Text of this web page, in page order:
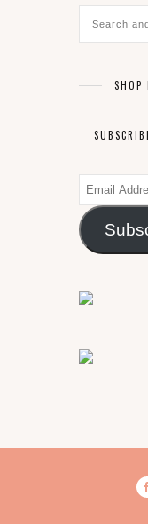
SHOP
Email
Address